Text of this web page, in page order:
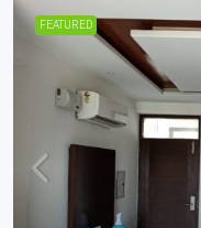
FEATURED